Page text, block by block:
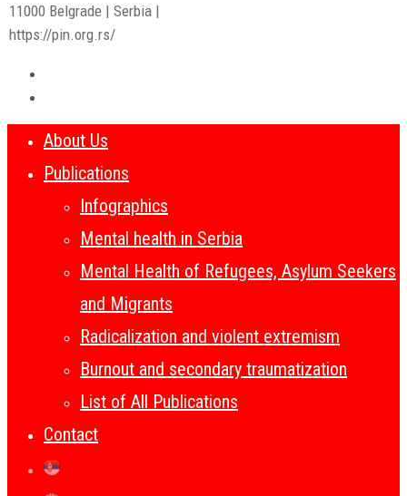
11000 Belgrade | Serbia |
https://pin.org.rs/
About Us
Publications
Infographics
Mental health in Serbia
Mental Health of Refugees, Asylum Seekers
and Migrants
Radicalization and violent extremism
Burnout and secondary traumatization
List of All Publications
Contact